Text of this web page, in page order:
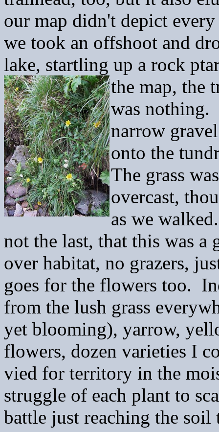
our map didn't depict
we took an offshoot and
lake, startling up a rock
the map, the
was nothing.
narrow
onto the
The grass
overcast,
as we
not the last, that this was a
over habitat, no grazers,
goes for the flowers too.
from the lush grass
yet blooming), yarrow,
flowers, dozen varieties I
vied for territory in the
struggle of each plant to
battle just reaching the